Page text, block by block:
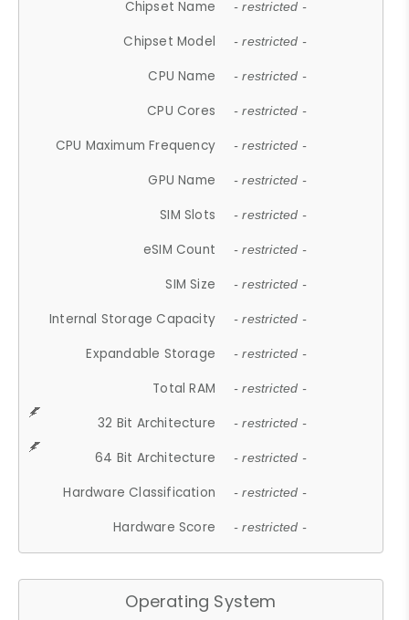
Chipset Name - restricted -
Chipset Model - restricted -
CPU Name - restricted -
CPU Cores - restricted -
CPU Maximum Frequency - restricted -
GPU Name - restricted -
SIM Slots - restricted -
eSIM Count - restricted -
SIM Size - restricted -
Internal Storage Capacity - restricted -
Expandable Storage - restricted -
Total RAM - restricted -
32 Bit Architecture - restricted -
64 Bit Architecture - restricted -
Hardware Classification - restricted -
Hardware Score - restricted -
Operating System